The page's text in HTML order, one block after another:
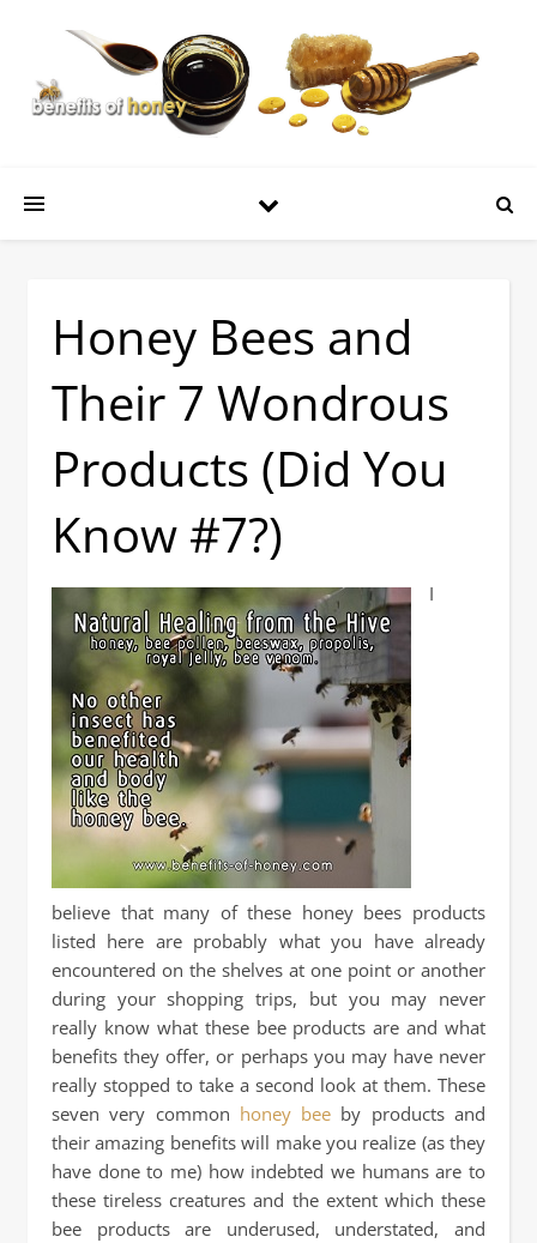
Honey Bees and
Their 7 Wondrous
Products (Did You
Know #7?)
I
believe that many of these honey bees products
listed here are probably what you have already
encountered on the shelves at one point or another
during your shopping trips, but you may never
really know what these bee products are and what
benefits they offer, or perhaps you may have never
really stopped to take a second look at them. These
seven very common honey bee by products and
their amazing benefits will make you realize (as they
have done to me) how indebted we humans are to
these tireless creatures and the extent which these
bee products are underused, understated, and